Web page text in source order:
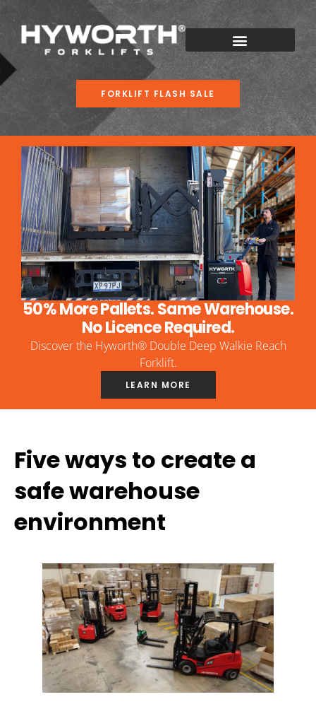
FORKLIFT FLASH SALE
50% More Pallets. Same Warehouse.
No Licence Required.
Discover the Hyworth® Double Deep Walkie Reach
Forklift.
LEARN MORE
Five ways to create a
safe warehouse
environment